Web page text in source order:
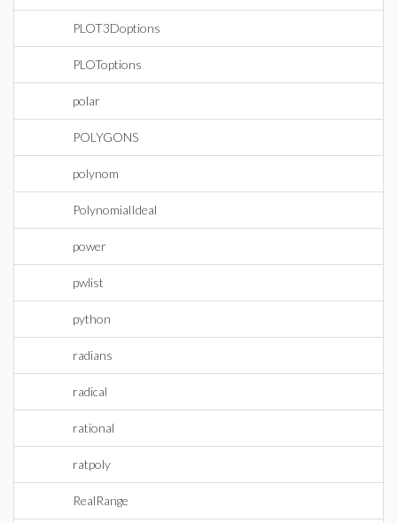
PLOT3Doptions
PLOToptions
polar
POLYGONS
polynom
PolynomialIdeal
power
pwlist
python
radians
radical
rational
ratpoly
RealRange